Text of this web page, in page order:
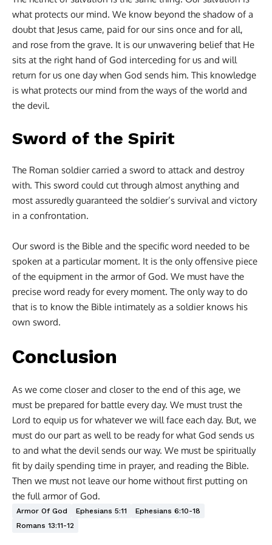
what protects our mind. We know beyond the shadow of a
doubt that Jesus came, paid for our sins once and for all,
and rose from the grave. It is our unwavering belief that He
sits at the right hand of God interceding for us and will
return for us one day when God sends him. This knowledge
is what protects our mind from the ways of the world and
the devil.
Sword of the Spirit
The Roman soldier carried a sword to attack and destroy
with. This sword could cut through almost anything and
most assuredly guaranteed the soldier’s survival and victory
in a confrontation.
Our sword is the Bible and the specific word needed to be
spoken at a particular moment. It is the only offensive piece
of the equipment in the armor of God. We must have the
precise word ready for every moment. The only way to do
that is to know the Bible intimately as a soldier knows his
own sword.
Conclusion
As we come closer and closer to the end of this age, we
must be prepared for battle every day. We must trust the
Lord to equip us for whatever we will face each day. But, we
must do our part as well to be ready for what God sends us
to and what the devil sends our way. We must be spiritually
fit by daily spending time in prayer, and reading the Bible.
Then we must not leave our home without first putting on
the full armor of God.
Armor Of God Ephesians 5:11
Ephesians 6:10-18
Romans 13:11-12